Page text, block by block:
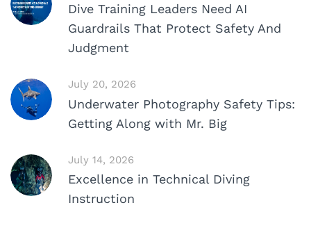
Dive Training Leaders Need AI
Guardrails That Protect Safety And
Judgment
July 20, 2026
Underwater Photography Safety Tips:
Getting Along with Mr. Big
July 14, 2026
Excellence in Technical Diving
Instruction